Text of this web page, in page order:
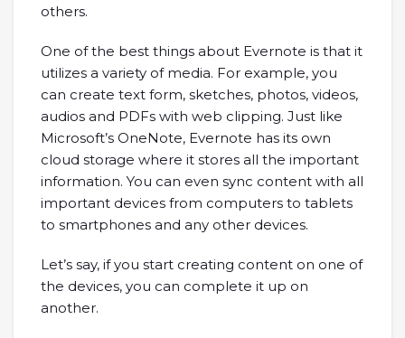
others.
One of the best things about Evernote is that it
utilizes a variety of media. For example, you
can create text form, sketches, photos, videos,
audios and PDFs with web clipping. Just like
Microsoft’s OneNote, Evernote has its own
cloud storage where it stores all the important
information. You can even sync content with all
important devices from computers to tablets
to smartphones and any other devices.
Let’s say, if you start creating content on one of
the devices, you can complete it up on
another.